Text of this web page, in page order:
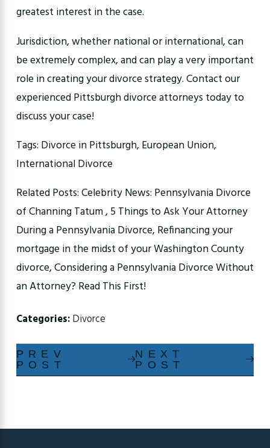
greatest interest in the case.
Jurisdiction, whether national or international, can
be extremely complex, and can play a very important
role in creating your divorce strategy. Contact our
experienced Pittsburgh divorce attorneys today to
discuss your case!
Tags: Divorce in Pittsburgh, European Union,
International Divorce
Related Posts: Celebrity News: Pennsylvania Divorce
of Channing Tatum , 5 Things to Ask Your Attorney
During a Pennsylvania Divorce, Refinancing your
mortgage in the midst of your Washington County
divorce, Considering a Pennsylvania Divorce Without
an Attorney? Read This First!
Categories:Divorce
PREV
POST
NEXT
POST